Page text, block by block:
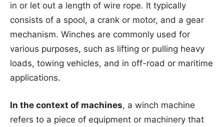
in or let out a length of wire rope. It typically
consists of a spool, a crank or motor, and a gear
mechanism. Winches are commonly used for
various purposes, such as lifting or pulling heavy
loads, towing vehicles, and in off-road or maritime
applications.
In the context of machines, a winch machine
refers to a piece of equipment or machinery that